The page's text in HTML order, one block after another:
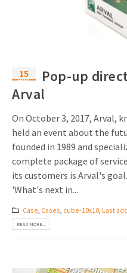
15
Aug
Pop-up
Arval
On October 3, 2017, Arval,
held an event about the
founded in 1989 and
complete package of
its customers is Arval's
'What's next in...
Case Cases cube-10x10, Last
READ MORE...
Lenticular Cards
Twin Sliders
Budget Cards
Other mailings
Non-profit Marketing
Marketing in Healthcare
Sustainable Marketing
Marketing for Schools
Hospitality marketing
Create calendar
Customer loyalty
Contact details
Download brochure